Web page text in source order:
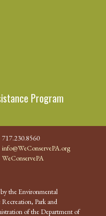
Program
717.230.8560
info@WeConservePA.org
WeConservePA
by the Environmental
Park and
of the Department of